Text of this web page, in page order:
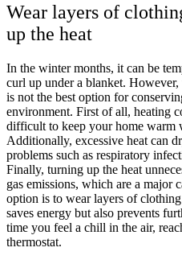
Wear layers of
up the heat
In the winter months, it can be
curl up under a blanket. However,
is not the best option for
environment. First of all, heating
difficult to keep your home warm
Additionally, excessive heat can
problems such as respiratory
Finally, turning up the heat
gas emissions, which are a major
option is to wear layers of
saves energy but also prevents
time you feel a chill in the air,
thermostat.